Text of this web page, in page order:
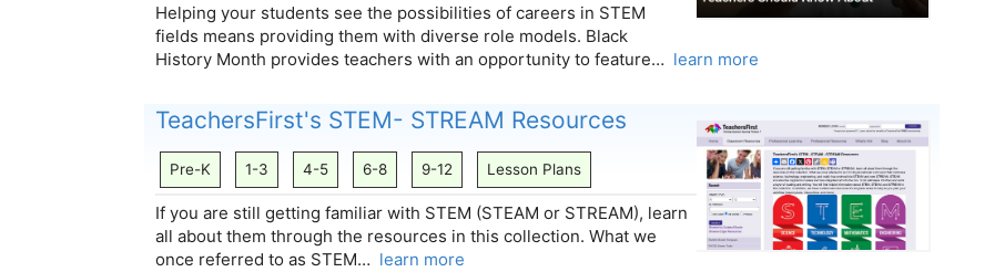
Helping your students see the possibilities of careers in STEM
fields means providing them with diverse role models. Black
History Month provides teachers with an opportunity to feature… learn more
TeachersFirst's STEM- STREAM Resources
Pre-K 1-3 4-5 6-8 9-12 Lesson Plans
If you are still getting familiar with STEM (STEAM or STREAM), learn
all about them through the resources in this collection. What we
once referred to as STEM… learn more